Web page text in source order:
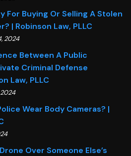
For Buying Or Selling A Stolen
| Robinson Law, PLLC
2024
Between A Public
Criminal Defense
Law, PLLC
Wear Body Cameras? |
Over Someone Else’s